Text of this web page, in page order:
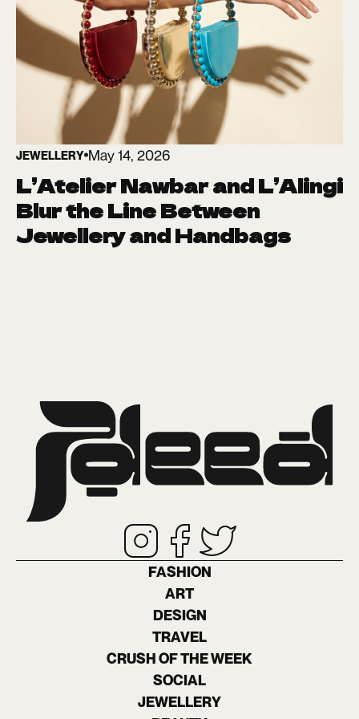
JEWELLERY May 14, 2026
L’Atelier Nawbar and L’Alingi
Blur the Line Between
Jewellery and Handbags
FASHION
ART
DESIGN
TRAVEL
CRUSH OF THE WEEK
SOCIAL
JEWELLERY